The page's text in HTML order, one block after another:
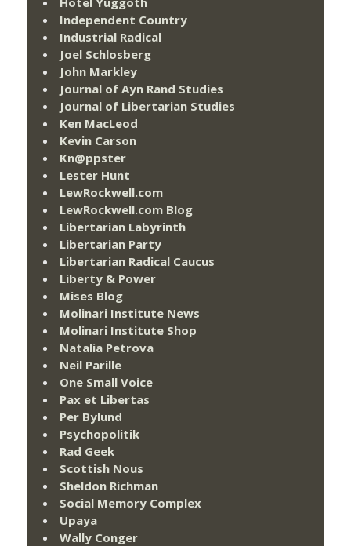
Independent Country
Industrial Radical
Joel Schlosberg
John Markley
Journal of Ayn Rand Studies
Journal of Libertarian Studies
Ken MacLeod
Kevin Carson
Kn@ppster
Lester Hunt
LewRockwell.com
LewRockwell.com Blog
Libertarian Labyrinth
Libertarian Party
Libertarian Radical Caucus
Liberty & Power
Mises Blog
Molinari Institute News
Molinari Institute Shop
Natalia Petrova
Neil Parille
One Small Voice
Pax et Libertas
Per Bylund
Psychopolitik
Rad Geek
Scottish Nous
Sheldon Richman
Social Memory Complex
Upaya
Wally Conger